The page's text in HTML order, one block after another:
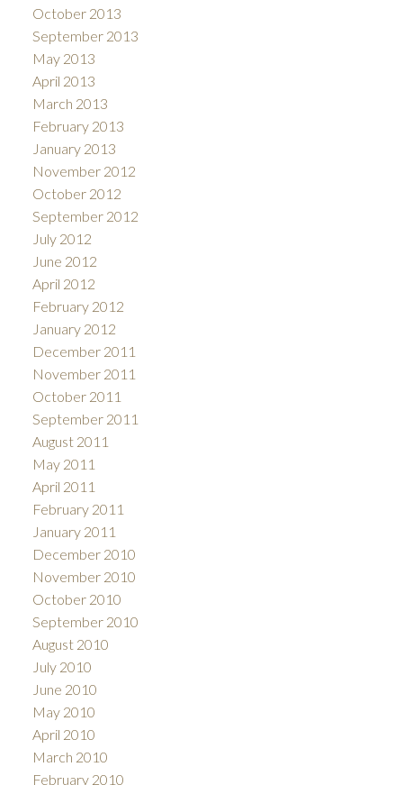
October 2013
September 2013
May 2013
April 2013
March 2013
February 2013
January 2013
November 2012
October 2012
September 2012
July 2012
June 2012
April 2012
February 2012
January 2012
December 2011
November 2011
October 2011
September 2011
August 2011
May 2011
April 2011
February 2011
January 2011
December 2010
November 2010
October 2010
September 2010
August 2010
July 2010
June 2010
May 2010
April 2010
March 2010
February 2010